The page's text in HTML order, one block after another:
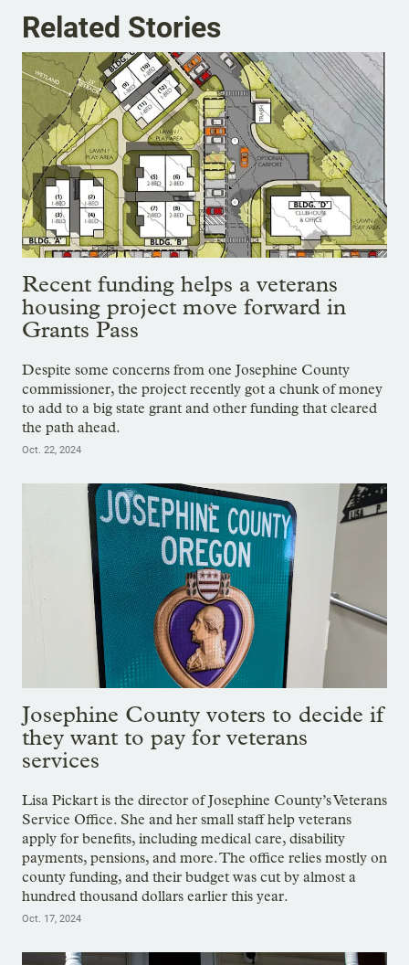
Related Stories
Recent funding helps a veterans
housing project move forward in
Grants Pass
Despite some concerns from one Josephine County
commissioner, the project recently got a chunk of money
to add to a big state grant and other funding that cleared
the path ahead.
Oct. 22, 2024
Josephine County voters to decide if
they want to pay for veterans
services
Lisa Pickart is the director of Josephine County’s Veterans
Service Office. She and her small staff help veterans
apply for benefits, including medical care, disability
payments, pensions, and more. The office relies mostly on
county funding, and their budget was cut by almost a
hundred thousand dollars earlier this year.
Oct. 17, 2024